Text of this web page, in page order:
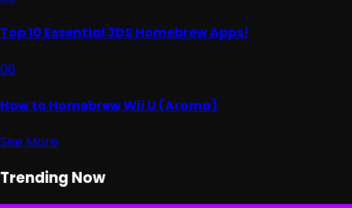
Top 10 Essential 3DS Homebrew Apps!
06
How to Homebrew Wii U (Aroma)
See More
Trending Now